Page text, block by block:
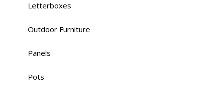
Letterboxes
Outdoor Furniture
Panels
Pots